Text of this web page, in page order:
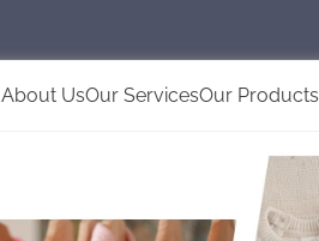
About UsOur ServicesOur Products